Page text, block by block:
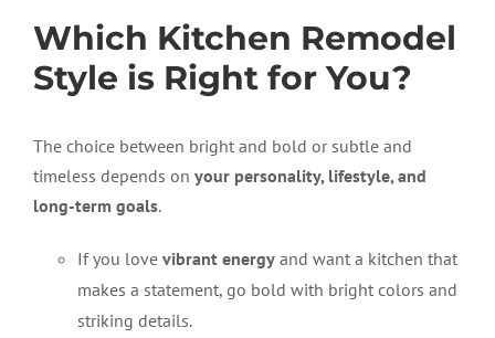
Which Kitchen Remodel
Style is Right for You?
The choice between bright and bold or subtle and
timeless depends on your personality, lifestyle, and
long-term goals.
If you love vibrant energy and want a kitchen that
makes a statement, go bold with bright colors and
striking details.